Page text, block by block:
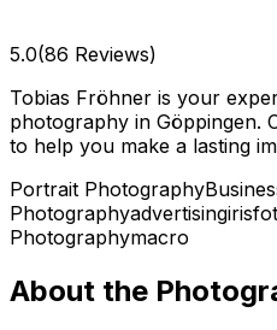
5.0(86 Reviews)
Tobias Fröhner is your
photography in Göppingen.
to help you make a lasting
Portrait Photography
Photographyadvertising
Photographymacro
About the